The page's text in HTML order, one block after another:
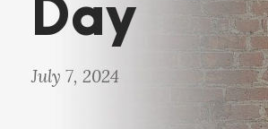
Day
July 7, 2024